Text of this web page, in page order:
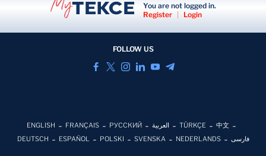
You are not logged in.
Register
| Login
FOLLOW US
ENGLISH FRANÇAIS РУССКИЙ العربية TÜRKÇE
中文
DEUTSCH
ESPAÑOL POLSKI SVENSKA NEDERLANDS فارسی